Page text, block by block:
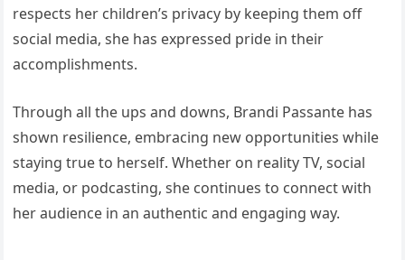
respects her children’s privacy by keeping them off
social media, she has expressed pride in their
accomplishments.
Through all the ups and downs, Brandi Passante has
shown resilience, embracing new opportunities while
staying true to herself. Whether on reality TV, social
media, or podcasting, she continues to connect with
her audience in an authentic and engaging way.